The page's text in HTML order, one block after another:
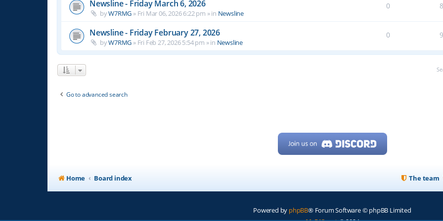
Newsline - Friday March 6, 2026
byW7RMG » Fri Mar 06, 2026 6:22 pm » in Newsline
0
Newsline - Friday February 27, 2026
byW7RMG » Fri Feb 27, 2026 5:54 pm » in Newsline
0
Go to advanced search
Home Board index The team
Powered by phpBB® Forum Software © phpBB Limited